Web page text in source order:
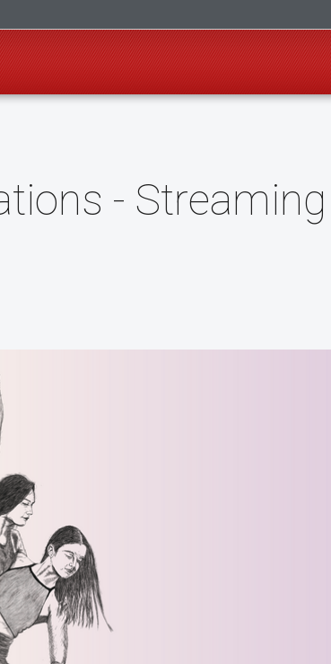
- Streaming